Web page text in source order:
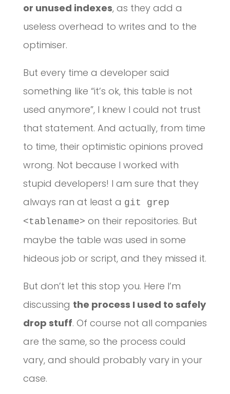
or unused indexes, as they add a
useless overhead to writes and to the
optimiser.
But every time a developer said
something like “it’s ok, this table is not
used anymore”, I knew I could not trust
that statement. And actually, from time
to time, their optimistic opinions proved
wrong. Not because I worked with
stupid developers! I am sure that they
always ran at least a git grep
<tablename> on their repositories. But
maybe the table was used in some
hideous job or script, and they missed it.
But don’t let this stop you. Here I’m
discussing the process I used to safely
drop stuff. Of course not all companies
are the same, so the process could
vary, and should probably vary in your
case.